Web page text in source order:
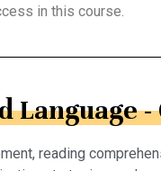
in this course.
Language -
reading